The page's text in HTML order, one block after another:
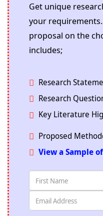
Get unique
your
proposal on the
includes;
Research
Research
Key Literature
Proposed
View a Sample